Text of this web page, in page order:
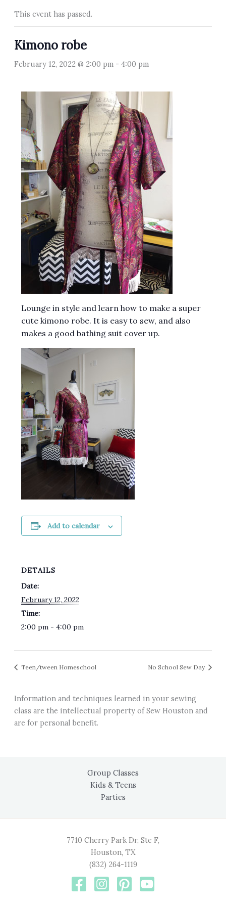
This event has passed.
Kimono robe
February 12, 2022 @ 2:00 pm- 4:00 pm
Lounge in style and learn how to make a super
cute kimono robe. It is easy to sew, and also
makes a good bathing suit cover up.
Add to calendar
DETAILS
Date:
February 12, 2022
Time:
2:00 pm - 4:00 pm
Teen/tween Homeschool No School Sew Day
Information and techniques learned in your sewing
class are the intellectual property of Sew Houston and
are for personal benefit.
Group Classes
Kids & Teens
Parties
7710 Cherry Park Dr, Ste F,
Houston, TX
(832) 264-1119